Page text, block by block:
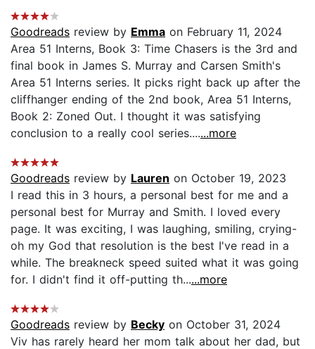
Goodreads review by Emma on February 11, 2024
Area 51 Interns, Book 3: Time Chasers is the 3rd and
final book in James S. Murray and Carsen Smith's
Area 51 Interns series. It picks right back up after the
cliffhanger ending of the 2nd book, Area 51 Interns,
Book 2: Zoned Out. I thought it was satisfying
conclusion to a really cool series.......more
Goodreads review by Lauren on October 19, 2023
I read this in 3 hours, a personal best for me and a
personal best for Murray and Smith. I loved every
page. It was exciting, I was laughing, smiling, crying-
oh my God that resolution is the best I've read in a
while. The breakneck speed suited what it was going
for. I didn't find it off-putting th......more
Goodreads review by Becky on October 31, 2024
Viv has rarely heard her mom talk about her dad, but